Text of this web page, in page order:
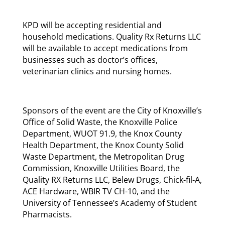
KPD will be accepting residential and
household medications. Quality Rx Returns LLC
will be available to accept medications from
businesses such as doctor’s offices,
veterinarian clinics and nursing homes.
Sponsors of the event are the City of Knoxville’s
Office of Solid Waste, the Knoxville Police
Department, WUOT 91.9, the Knox County
Health Department, the Knox County Solid
Waste Department, the Metropolitan Drug
Commission, Knoxville Utilities Board, the
Quality RX Returns LLC, Belew Drugs, Chick-fil-A,
ACE Hardware, WBIR TV CH-10, and the
University of Tennessee’s Academy of Student
Pharmacists.